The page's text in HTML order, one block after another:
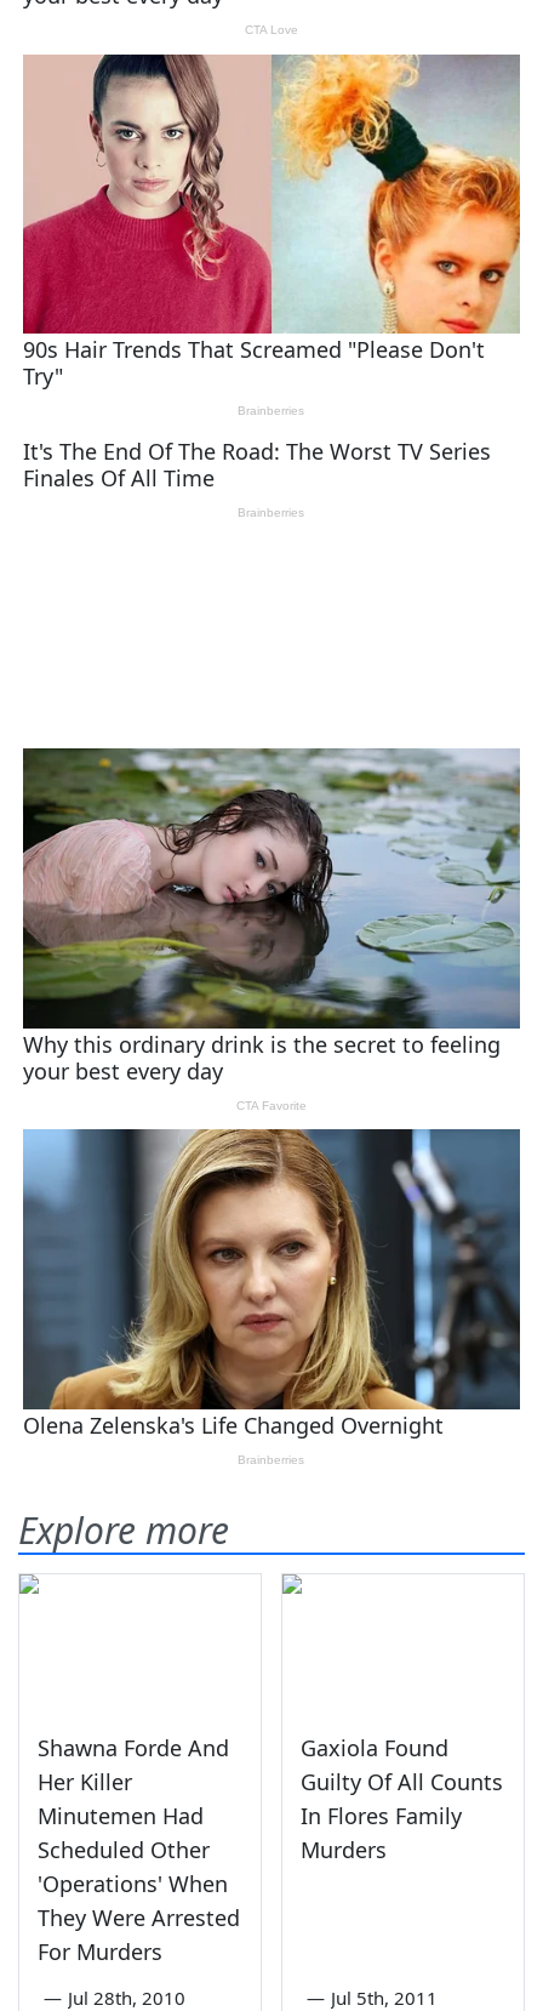
Explore more
Shawna Forde And
Her Killer
Minutemen Had
Scheduled Other
'Operations' When
They Were Arrested
For Murders
— Jul 28th, 2010
Gaxiola Found
Guilty Of All Counts
In Flores Family
Murders
— Jul 5th, 2011